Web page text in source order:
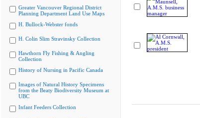
Greater Vancouver Regional District
Planning Department Land Use Maps
H. Bullock-Webster fonds
H. Colin Slim Stravinsky Collection
Hawthorn Fly Fishing & Angling
Collection
History of Nursing in Pacific Canada
Images of Natural History Specimens
from the Beaty Biodiversity Museum at
UBC
Infant Feeders Collection